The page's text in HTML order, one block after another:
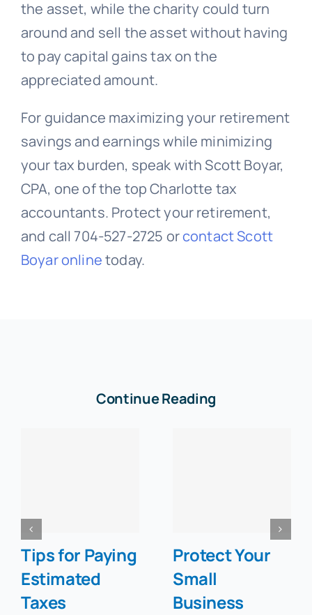
the asset, while the charity could turn
around and sell the asset without having
to pay capital gains tax on the
appreciated amount.
For guidance maximizing your retirement
savings and earnings while minimizing
your tax burden, speak with Scott Boyar,
CPA, one of the top Charlotte tax
accountants. Protect your retirement,
and call 704-527-2725 orcontact Scott
Boyar onlinetoday.
Continue Reading
Tips for Paying
Estimated
Taxes
Protect Your
Small
Business